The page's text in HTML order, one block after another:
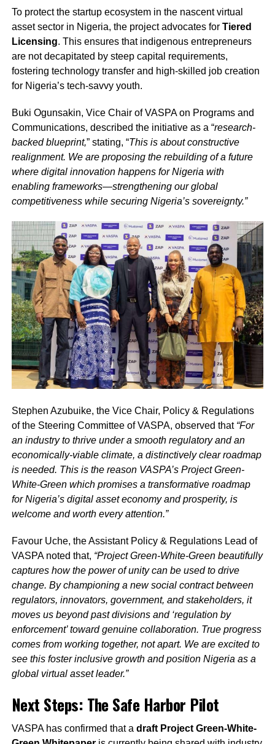
To protect the startup ecosystem in the nascent virtual
asset sector in Nigeria, the project advocates for Tiered
Licensing. This ensures that indigenous entrepreneurs
are not decapitated by steep capital requirements,
fostering technology transfer and high-skilled job creation
for Nigeria’s tech-savvy youth.
Buki Ogunsakin, Vice Chair of VASPA on Programs and
Communications, described the initiative as a “research-
backed blueprint,” stating, “This is about constructive
realignment. We are proposing the rebuilding of a future
where digital innovation happens for Nigeria with
enabling frameworks—strengthening our global
competitiveness while securing Nigeria’s sovereignty.”
Stephen Azubuike, the Vice Chair, Policy & Regulations
of the Steering Committee of VASPA, observed that “For
an industry to thrive under a smooth regulatory and an
economically-viable climate, a distinctively clear roadmap
is needed. This is the reason VASPA’s Project Green-
White-Green which promises a transformative roadmap
for Nigeria’s digital asset economy and prosperity, is
welcome and worth every attention.”
Favour Uche, the Assistant Policy & Regulations Lead of
VASPA noted that, “Project Green-White-Green beautifully
captures how the power of unity can be used to drive
change. By championing a new social contract between
regulators, innovators, government, and stakeholders, it
moves us beyond past divisions and ‘regulation by
enforcement’ toward genuine collaboration. True progress
comes from working together, not apart. We are excited to
see this foster inclusive growth and position Nigeria as a
global virtual asset leader.”
Next Steps: The Safe Harbor Pilot
VASPA has confirmed that a draft Project Green-White-